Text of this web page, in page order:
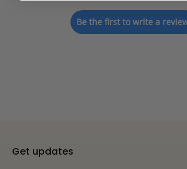
Be the first to write a
Get updates